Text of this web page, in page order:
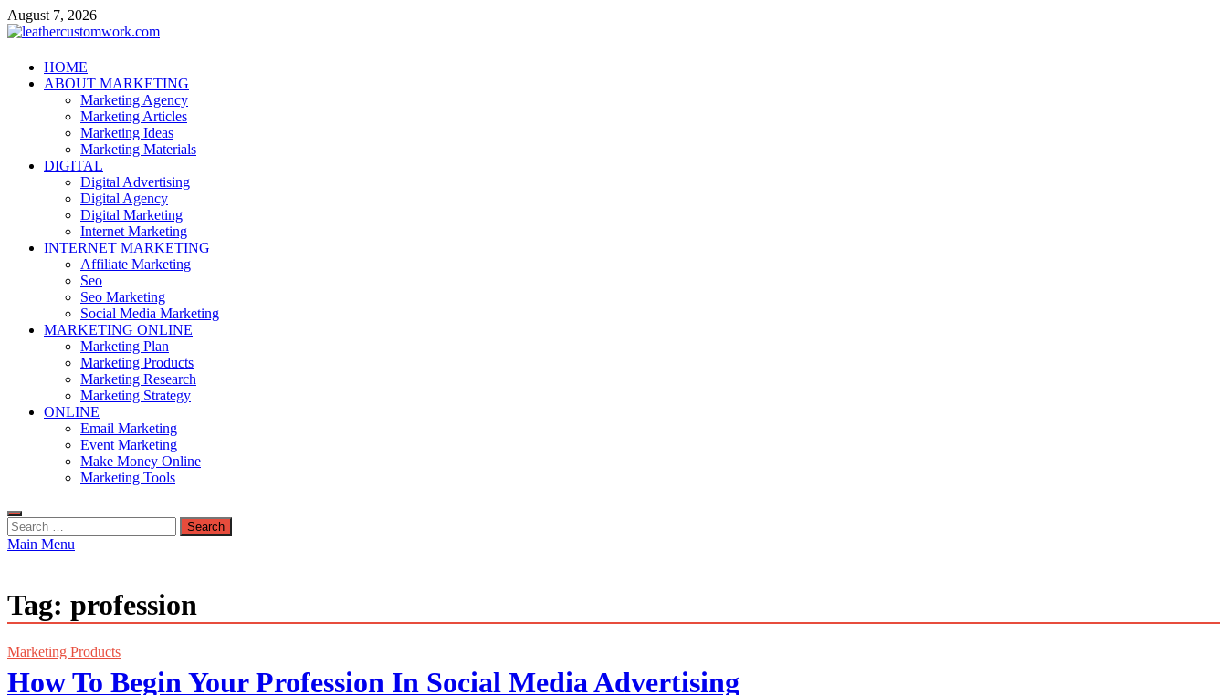
Skip
to
August 7, 2026
leathercustomwork.com
Digital Marketing
HOME
ABOUT MARKETING
Marketing Agency
Marketing Articles
Marketing Ideas
Marketing Materials
DIGITAL
Digital Advertising
Digital Agency
Digital Marketing
Internet Marketing
INTERNET MARKETING
Affiliate Marketing
Seo
Seo Marketing
Social Media Marketing
MARKETING ONLINE
Marketing Plan
Marketing Products
Marketing Research
Marketing Strategy
ONLINE
Email Marketing
Event Marketing
Make Money Online
Marketing Tools
Search
for:
Main Menu
Tag: profession
Marketing Products
How To Begin Your Profession In Social Media Advertising